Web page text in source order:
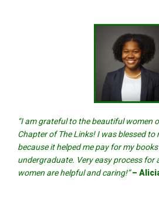
“I am grateful to the beautiful women
Chapter of The Links! I was blessed to
because it helped me pay for my
undergraduate. Very easy process for
women are helpful and caring!” –